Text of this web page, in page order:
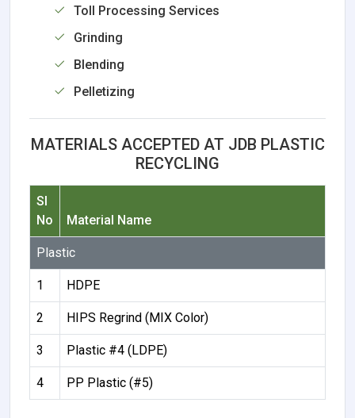
Toll Processing Services
Grinding
Blending
Pelletizing
MATERIALS ACCEPTED AT JDB PLASTIC
RECYCLING
Sl
No
Material Name
Plastic
1 HDPE
2 HIPS Regrind (MIX Color)
3 Plastic #4 (LDPE)
4 PP Plastic (#5)